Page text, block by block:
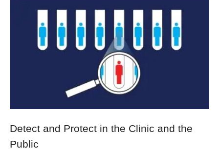
Detect and Protect in the Clinic and the
Public